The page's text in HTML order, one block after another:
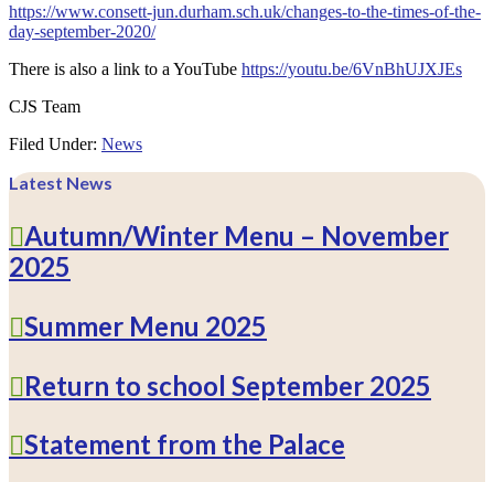
https://www.consett-jun.durham.sch.uk/changes-to-the-times-of-the-
day-september-2020/
There is also a link to a YouTube https://youtu.be/6VnBhUJXJEs
CJS Team
Filed Under: News
Latest News
Autumn/Winter Menu – November
2025
Summer Menu 2025
Return to school September 2025
Statement from the Palace